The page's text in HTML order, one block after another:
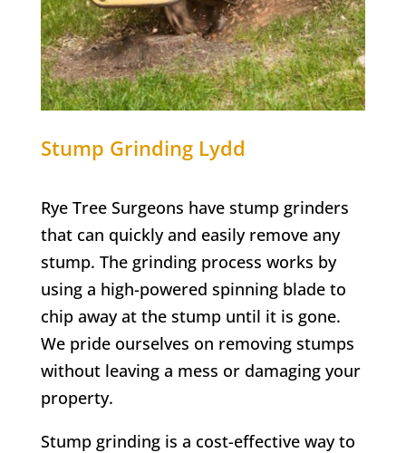
Stump Grinding Lydd
Rye Tree Surgeons have stump grinders
that can quickly and easily remove any
stump. The grinding process works by
using a high-powered spinning blade to
chip away at the stump until it is gone.
We pride ourselves on removing stumps
without leaving a mess or damaging your
property.
Stump grinding is a cost-effective way to